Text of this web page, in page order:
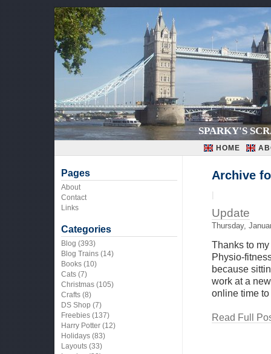
SPARKY'S
HOME
Archive
|
Update
Thursday,
Thanks to
Physio-
because
work at a
online time
Read Full
Pages
About
Contact
Links
Categories
Blog (393)
Blog Trains (14)
Books (10)
Cats (7)
Christmas (105)
Crafts (8)
DS Shop (7)
Freebies (137)
Harry Potter (12)
Holidays (83)
Layouts (33)